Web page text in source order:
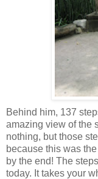
Behind him, 137
amazing view of the
nothing, but those
because this was
by the end! The
today. It takes your